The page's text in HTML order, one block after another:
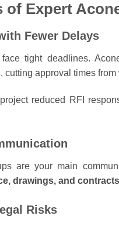
of Expert
Fewer Delays
tight deadlines.
, cutting approval times
reduced RFI
are your main
drawings, and
Risks